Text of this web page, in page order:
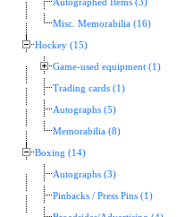
Autographed Items (3)
Misc. Memorabilia (16)
Hockey (15)
Game-used equipment (1)
Trading cards (1)
Autographs (5)
Memorabilia (8)
Boxing (14)
Autographs (3)
Pinbacks / Press Pins (1)